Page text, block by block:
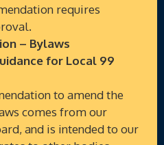
requires
– Bylaws
for Local 99
to amend the
comes from our
and is intended to our